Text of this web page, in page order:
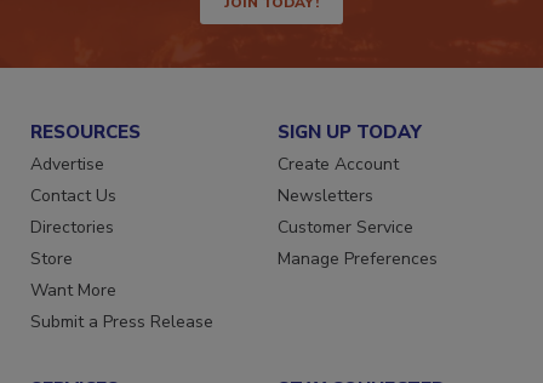
JOIN TODAY!
RESOURCES
Advertise
Contact Us
Directories
Store
Want More
SIGN UP TODAY
Create Account
Newsletters
Customer Service